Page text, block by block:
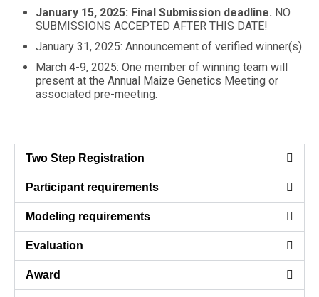
January 15, 2025: Final Submission deadline. NO
SUBMISSIONS ACCEPTED AFTER THIS DATE!
January 31, 2025: Announcement of verified winner(s).
March 4-9, 2025: One member of winning team will
present at the Annual Maize Genetics Meeting or
associated pre-meeting.
Two Step Registration
Participant requirements
Modeling requirements
Evaluation
Award